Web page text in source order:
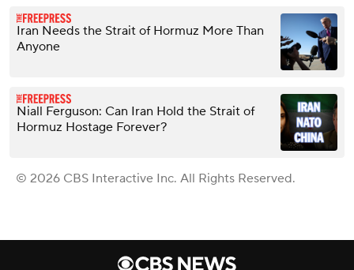
Iran Needs the Strait of Hormuz More Than
Anyone
Niall Ferguson: Can Iran Hold the Strait of
Hormuz Hostage Forever?
© 2026 CBS Interactive Inc. All Rights Reserved.